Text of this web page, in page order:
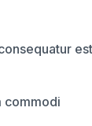
commodi